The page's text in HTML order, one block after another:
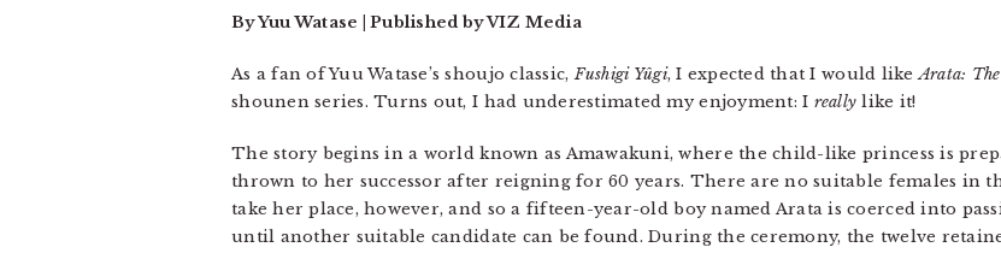
By Yuu Watase | Published by VIZ Media
As a fan of Yuu Watase’s shoujo classic,Fushigi Yûgi, I expected that I would likeArata:
shounen series. Turns out, I had underestimated my enjoyment: I really like it!
The story begins in a world known as Amawakuni, where the child-like princess is
thrown to her successor after reigning for 60 years. There are no suitable females in
take her place, however, and so a fifteen-year-old boy named Arata is coerced into
until another suitable candidate can be found. During the ceremony, the twelve